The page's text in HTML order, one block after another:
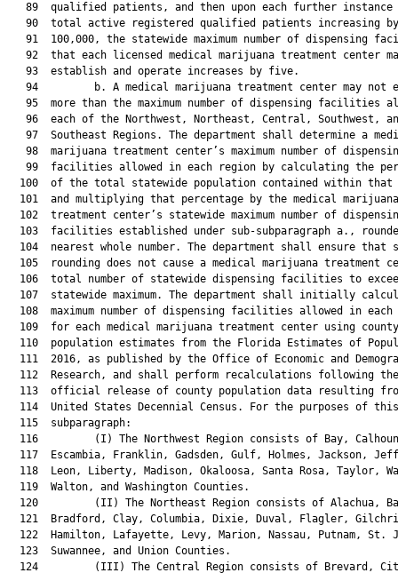
89  qualified patients, and then upon each further instance
   90  total active registered qualified patients increasing by
91  100,000, the statewide maximum number of dispensing
92  that each licensed medical marijuana treatment center
   93  establish and operate increases by five.
94         b. A medical marijuana treatment center may not
95  more than the maximum number of dispensing facilities
96  each of the Northwest, Northeast, Central, Southwest,
97  Southeast Regions. The department shall determine a
98  marijuana treatment center’s maximum number of
99  facilities allowed in each region by calculating the
100  of the total statewide population contained within that
  101  and multiplying that percentage by the medical marijuana
102  treatment center’s statewide maximum number of
103  facilities established under sub-subparagraph a.,
104  nearest whole number. The department shall ensure that
105  rounding does not cause a medical marijuana treatment
106  total number of statewide dispensing facilities to
107  statewide maximum. The department shall initially
108  maximum number of dispensing facilities allowed in each
  109  for each medical marijuana treatment center using county
110  population estimates from the Florida Estimates of
111  2016, as published by the Office of Economic and
  112  Research, and shall perform recalculations following the
113  official release of county population data resulting
  114  United States Decennial Census. For the purposes of this
  115  subparagraph:
116         (I) The Northwest Region consists of Bay,
117  Escambia, Franklin, Gadsden, Gulf, Holmes, Jackson,
118  Leon, Liberty, Madison, Okaloosa, Santa Rosa, Taylor,
  119  Walton, and Washington Counties.
120         (II) The Northeast Region consists of Alachua,
121  Bradford, Clay, Columbia, Dixie, Duval, Flagler,
122  Hamilton, Lafayette, Levy, Marion, Nassau, Putnam, St.
  123  Suwannee, and Union Counties.
124         (III) The Central Region consists of Brevard,